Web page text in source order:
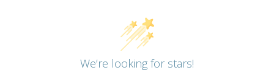
We’re looking for stars!